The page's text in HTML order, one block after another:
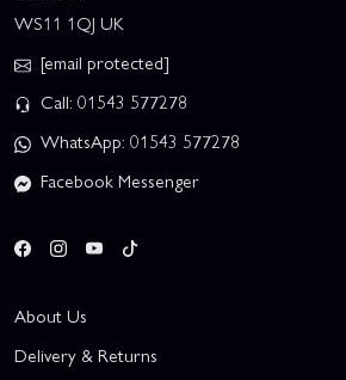
WS11 1QJ UK
[email protected]
Call: 01543 577278
WhatsApp: 01543 577278
Facebook Messenger
About Us
Delivery & Returns